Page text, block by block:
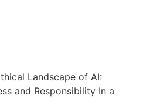
Landscape of AI:
and Responsibility In a